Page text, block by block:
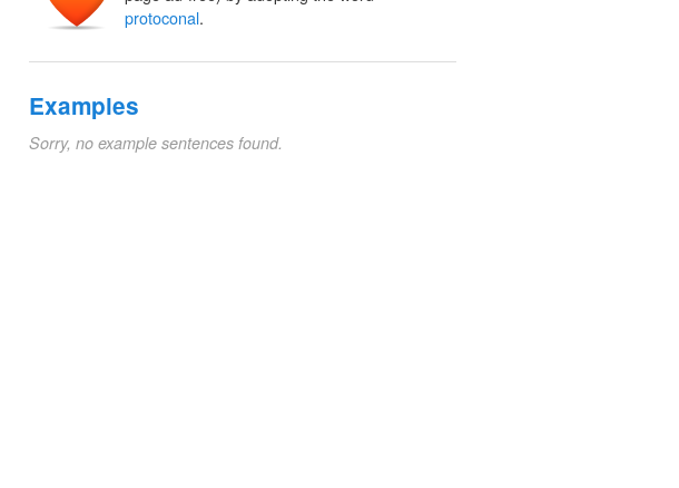
protoconal.
Examples
Sorry, no example sentences found.